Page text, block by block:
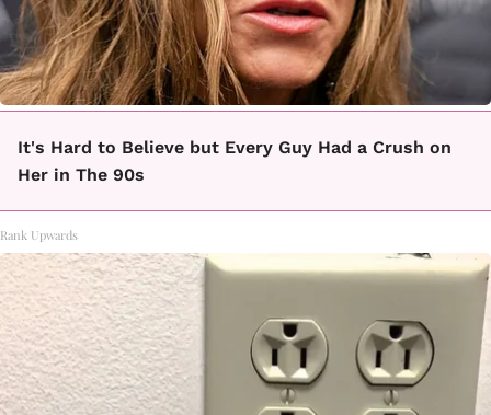
It's Hard to Believe but Every Guy Had a Crush on
Her in The 90s
Rank Upwards